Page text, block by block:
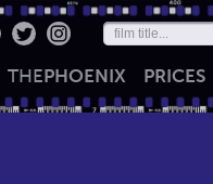
THEPHOENIX PRICES